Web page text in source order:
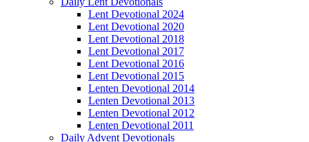
Lent Devotional 2024
Lent Devotional 2020
Lent Devotional 2018
Lent Devotional 2017
Lent Devotional 2016
Lent Devotional 2015
Lenten Devotional 2014
Lenten Devotional 2013
Lenten Devotional 2012
Lenten Devotional 2011
Daily Advent Devotionals